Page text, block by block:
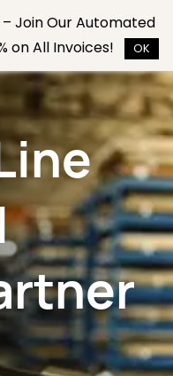
Join Our Automated
on All Invoices!
OK